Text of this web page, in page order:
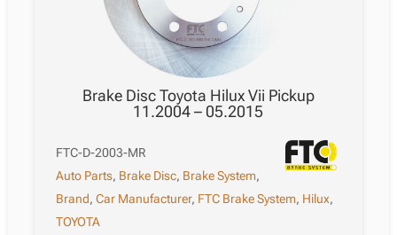
Brake Disc Toyota Hilux Vii Pickup
11.2004 – 05.2015
FTC-D-2003-MR
Auto Parts, Brake Disc, Brake System,
Brand,Car Manufacturer, FTC Brake System, Hilux,
TOYOTA